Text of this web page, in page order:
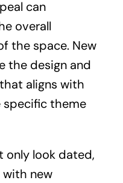
can
overall
the space. New
the design and
aligns with
theme
only look dated,
new